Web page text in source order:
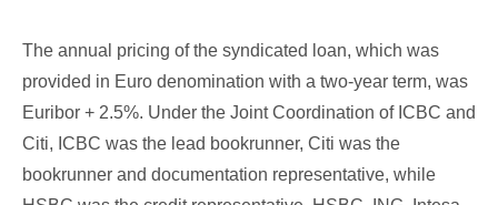
Human Resources Policy
Sustainability
The annual pricing of the syndicated loan, which was
provided in Euro denomination with a two-year term, was
Euribor + 2.5%. Under the Joint Coordination of ICBC and
Citi, ICBC was the lead bookrunner, Citi was the
bookrunner and documentation representative, while